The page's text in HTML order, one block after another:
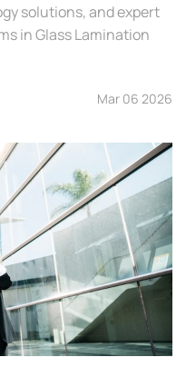
solutions, and expert
in Glass Lamination
Mar 06 2026